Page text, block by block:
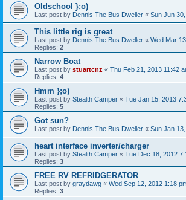
Oldschool };o)
Last post by Dennis The Bus Dweller « Sun Jun
This little rig is great
Last post by Dennis The Bus Dweller « Wed Mar
Replies: 2
Narrow Boat
Last post by stuartcnz « Thu Feb 21, 2013 11:42
Replies: 4
Hmm };o)
Last post by Stealth Camper « Tue Jan 15, 2013
Replies: 5
Got sun?
Last post by Dennis The Bus Dweller « Sun Jan
heart interface inverter/charger
Last post by Stealth Camper « Tue Dec 18, 2012
Replies: 3
FREE RV REFRIDGERATOR
Last post by graydawg « Wed Sep 12, 2012 1:18
Replies: 3